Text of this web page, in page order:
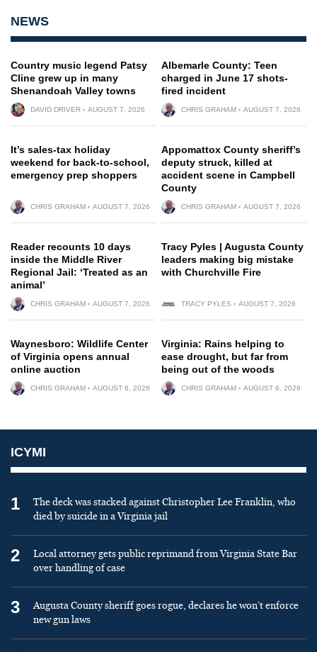
NEWS
Country music legend Patsy
Cline grew up in many
Shenandoah Valley towns
DAVID DRIVER AUGUST 7, 2026
Albemarle County: Teen
charged in June 17 shots-
fired incident
CHRIS GRAHAM AUGUST 7, 2026
It’s sales-tax holiday
weekend for back-to-school,
emergency prep shoppers
CHRIS GRAHAM AUGUST 7, 2026
Appomattox County sheriff’s
deputy struck, killed at
accident scene in Campbell
County
CHRIS GRAHAM AUGUST 7, 2026
Reader recounts 10 days
inside the Middle River
Regional Jail: ‘Treated as an
animal’
CHRIS GRAHAM AUGUST 7, 2026
Tracy Pyles | Augusta County
leaders making big mistake
with Churchville Fire
TRACY PYLES AUGUST 7, 2026
Waynesboro: Wildlife Center
of Virginia opens annual
online auction
CHRIS GRAHAM AUGUST 6, 2026
Virginia: Rains helping to
ease drought, but far from
being out of the woods
CHRIS GRAHAM AUGUST 6, 2026
ICYMI
1
The deck was stacked against Christopher Lee Franklin, who
died by suicide in a Virginia jail
2
Local attorney gets public reprimand from Virginia State Bar
over handling of case
3
Augusta County sheriff goes rogue, declares he won’t enforce
new gun laws